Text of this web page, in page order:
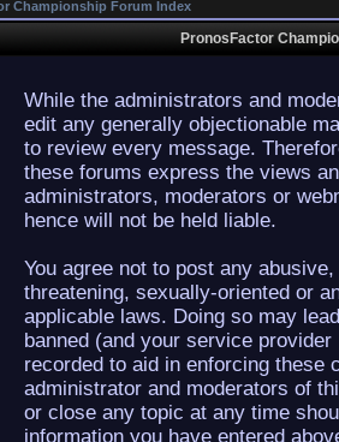
Championship Forum Index
PronosFactor
While the administrators and
edit any generally objectionable
to review every message.
these forums express the views
administrators, moderators or
hence will not be held liable.
You agree not to post any
threatening, sexually-oriented or
applicable laws. Doing so may
banned (and your service
recorded to aid in enforcing these
administrator and moderators of
or close any topic at any time
information you have entered